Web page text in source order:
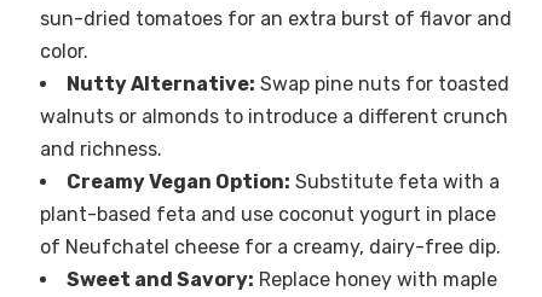
sun-dried tomatoes for an extra burst of flavor and
color.
Nutty Alternative: Swap pine nuts for toasted
walnuts or almonds to introduce a different crunch
and richness.
Creamy Vegan Option: Substitute feta with a
plant-based feta and use coconut yogurt in place
of Neufchatel cheese for a creamy, dairy-free dip.
Sweet and Savory: Replace honey with maple